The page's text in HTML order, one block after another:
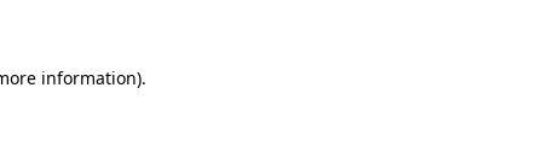
information).